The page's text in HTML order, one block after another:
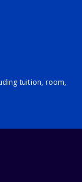
tuition, room,